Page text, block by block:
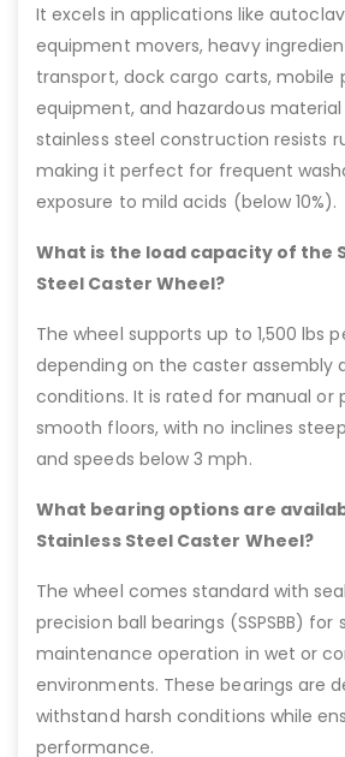
It excels in applications like
equipment movers, heavy
transport, dock cargo carts, mobile
equipment, and hazardous material
stainless steel construction resists
making it perfect for frequent
exposure to mild acids (below 10%).
What is the load capacity of the
Steel Caster Wheel?
The wheel supports up to 1,500 lbs
depending on the caster assembly
conditions. It is rated for manual or
smooth floors, with no inclines
and speeds below 3 mph.
What bearing options are
Stainless Steel Caster Wheel?
The wheel comes standard with
precision ball bearings (SSPSBB)
maintenance operation in wet or
environments. These bearings are
withstand harsh conditions while
performance.